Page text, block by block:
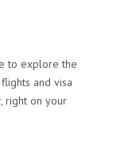
to explore the
and visa
right on your